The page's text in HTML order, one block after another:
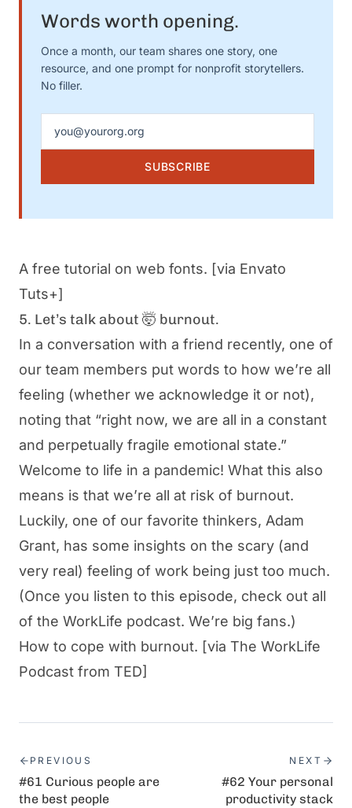
Words worth opening.
Once a month, our team shares one story, one
resource, and one prompt for nonprofit storytellers.
No filler.
SUBSCRIBE
A free tutorial on web fonts. [via Envato
Tuts+]
5. Let’s talk about 🤯 burnout.
In a conversation with a friend recently, one of
our team members put words to how we’re all
feeling (whether we acknowledge it or not),
noting that “right now, we are all in a constant
and perpetually fragile emotional state.”
Welcome to life in a pandemic! What this also
means is that we’re all at risk of burnout.
Luckily, one of our favorite thinkers, Adam
Grant, has some insights on the scary (and
very real) feeling of work being just too much.
(Once you listen to this episode, check out all
of the WorkLife podcast. We’re big fans.)
How to cope with burnout. [via The WorkLife
Podcast from TED]
PREVIOUS
#61 Curious people are
the best people
NEXT
#62 Your personal
productivity stack